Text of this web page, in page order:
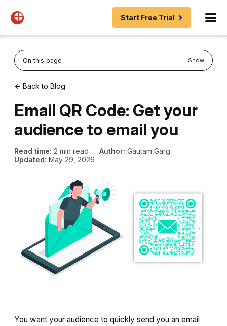
Start Free Trial
On this page Show
← Back to Blog
Email QR Code: Get your
audience to email you
Read time: 2 min read Author: Gautam Garg
Updated: May 29, 2026
You want your audience to quickly send you an email